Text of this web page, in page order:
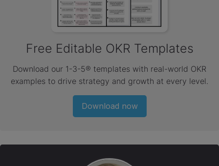
Free Editable OKR Templates
Download our 1-3-5® templates with real-world OKR
examples to drive strategy and growth at every level.
Download now